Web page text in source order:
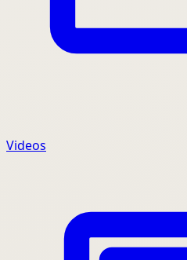
Videos